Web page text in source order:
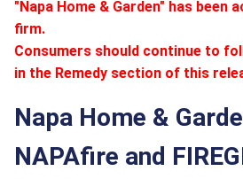
"Napa Home & Garden" has been
firm.
Consumers should continue to
in the Remedy section of this
Napa Home &
NAPAfire and